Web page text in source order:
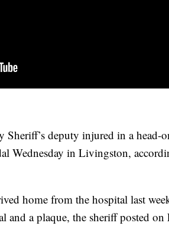
deputy injured in a
Wednesday in Livingston,
home from the hospital last
and a plaque, the sheriff posted on